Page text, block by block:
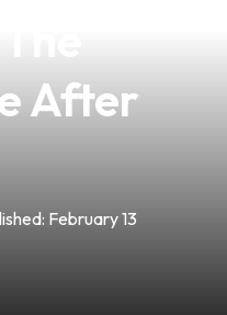
After
February 13